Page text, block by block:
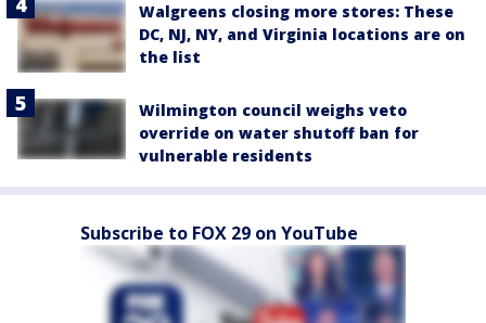
Walgreens closing more stores: These
DC, NJ, NY, and Virginia locations are on
the list
Wilmington council weighs veto
override on water shutoff ban for
vulnerable residents
Subscribe to FOX 29 on YouTube